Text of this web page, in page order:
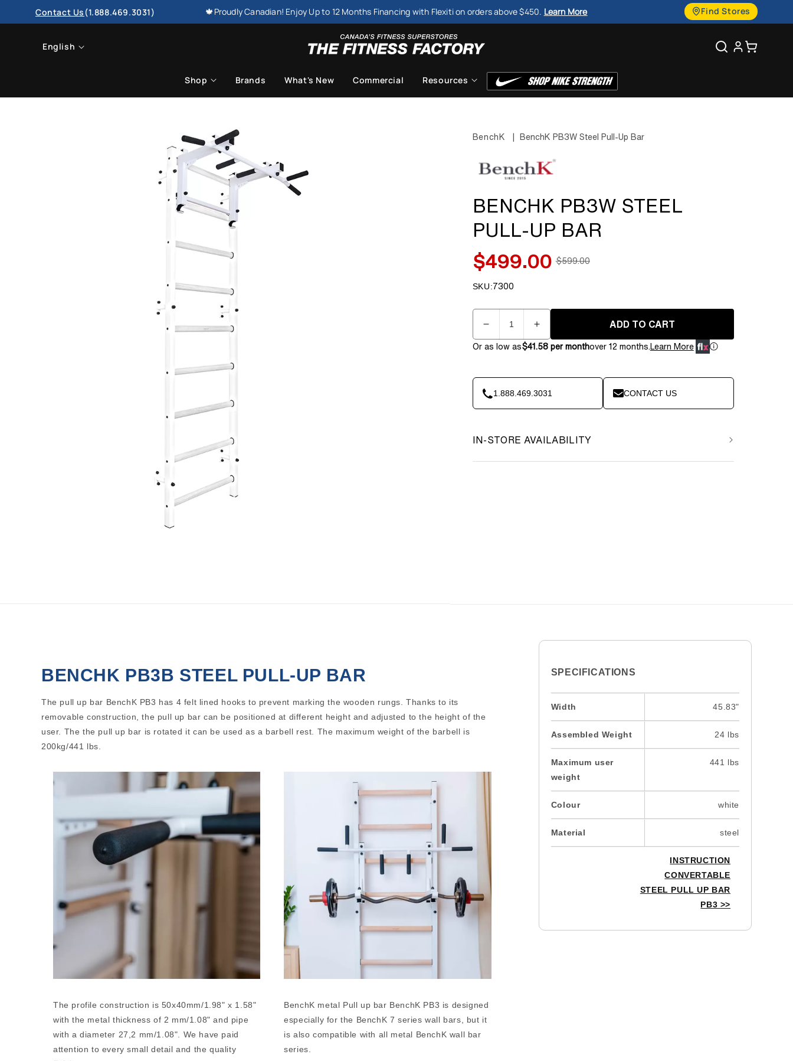
SKIP TO
CONTENTContact Us (1.888.469.3031) 🍁Proudly Canadian! Enjoy Up to 12 Months Financing with Flexiti on orders above $450. Learn More Find Stores
L
n
English Search
Cart
e
Shop Brands What's New Commercial Resources
BenchK | BenchK PB3W Steel Pull-Up Bar
BENCHK PB3W STEEL
PULL-UP BAR
Sale
price
$499.00 Regular
$599.00
SKU:SKU:
7300
Quantity
Decrease
quantity
PB3W
Steel
Increase
quantity
PB3W
Steel
ADD TO CART
Or as low as$41.58 per monthover 12 months.Learn More
1.888.469.3031 CONTACT US
IN-STORE AVAILABILITY
SPECIFICATIONS
Width 45.83"
Assembled Weight 24 lbs
Maximum user
weight
441 lbs
Colour white
Material steel
INSTRUCTION
CONVERTABLE
STEEL PULL UP BAR
PB3 >>
BENCHK PB3B STEEL PULL-UP BAR
The pull up bar BenchK PB3 has 4 felt lined hooks to prevent marking the wooden rungs. Thanks to its
removable construction, the pull up bar can be positioned at different height and adjusted to the height of the
user. The the pull up bar is rotated it can be used as a barbell rest. The maximum weight of the barbell is
200kg/441 lbs.
The profile construction is 50x40mm/1.98" x 1.58"
with the metal thickness of 2 mm/1.08" and pipe
with a diameter 27,2 mm/1.08". We have paid
attention to every small detail and the quality
BenchK metal Pull up bar BenchK PB3 is designed
especially for the BenchK 7 series wall bars, but it
is also compatible with all metal BenchK wall bar
series.